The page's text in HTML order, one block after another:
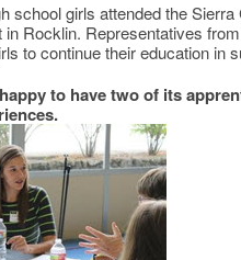
school girls attended the
in Rocklin. Representatives
to continue their education in
to have two of its